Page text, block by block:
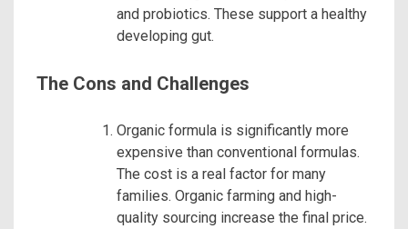
and probiotics. These support a healthy
developing gut.
The Cons and Challenges
Organic formula is significantly more
expensive than conventional formulas.
The cost is a real factor for many
families. Organic farming and high-
quality sourcing increase the final price.